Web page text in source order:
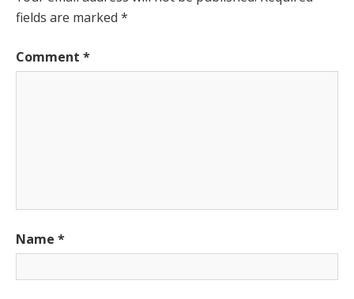
fields are marked *
Comment *
Name *